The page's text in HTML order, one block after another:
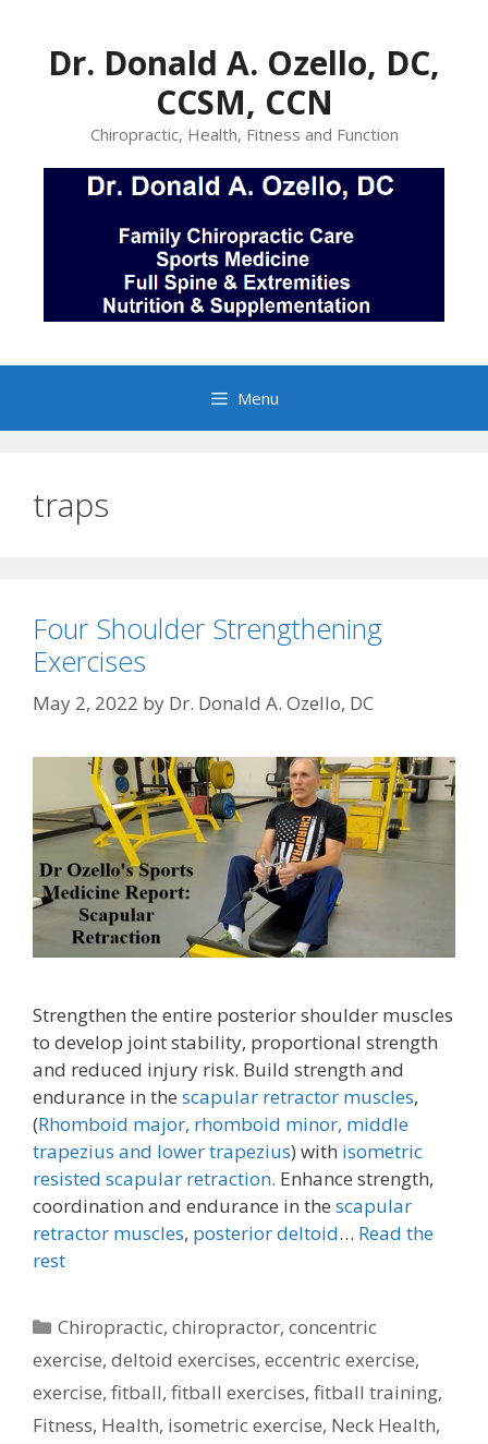
contentDr. Donald A. Ozello, DC,
CCSM, CCN
Chiropractic, Health, Fitness and Function
Menu
traps
Four Shoulder Strengthening
Exercises
May 2, 2022 by Dr. Donald A. Ozello, DC
Strengthen the entire posterior shoulder muscles
to develop joint stability, proportional strength
and reduced injury risk. Build strength and
endurance in the scapular retractor muscles,
(Rhomboid major, rhomboid minor, middle
trapezius and lower trapezius) with isometric
resisted scapular retraction. Enhance strength,
coordination and endurance in the scapular
retractor muscles, posterior deltoid… Read the
rest
Categories
Chiropractic,chiropractor,concentric
exercise, deltoid exercises, eccentric exercise,
exercise, fitball, fitball exercises, fitball training,
Fitness, Health, isometric exercise, Neck Health,